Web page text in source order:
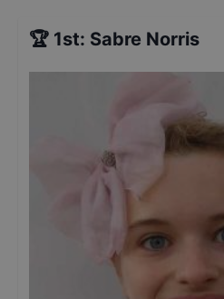
🏆 1st: Sabre Norris